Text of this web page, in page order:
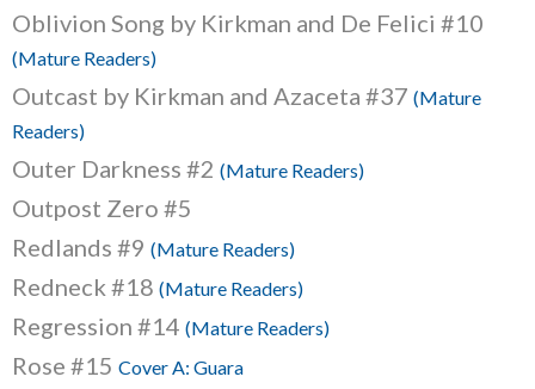
Oblivion Song by Kirkman and De Felici #10
(Mature Readers)
Outcast by Kirkman and Azaceta #37 (Mature
Readers)
Outer Darkness #2 (Mature Readers)
Outpost Zero #5
Redlands #9 (Mature Readers)
Redneck #18 (Mature Readers)
Regression #14 (Mature Readers)
Rose #15 Cover A: Guara